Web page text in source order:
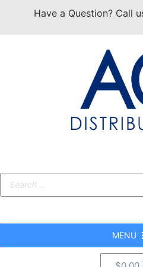
Have a Question? Call
MENU